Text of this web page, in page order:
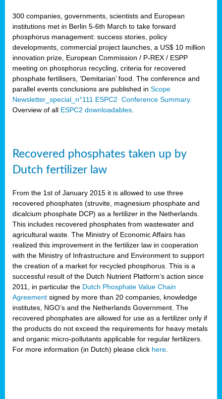
300 companies, governments, scientists and European
institutions met in Berlin 5-6th March to take forward
phosphorus management: success stories, policy
developments, commercial project launches, a US$ 10 million
innovation prize, European Commission / P-REX / ESPP
meeting on phosphorus recycling, criteria for recovered
phosphate fertilisers, ‘Demitarian’ food. The conference and
parallel events conclusions are published in Scope
Newsletter_special_n°111 ESPC2 Conference Summary.
Overview of all ESPC2 downloadables
Recovered phosphates taken up by
Dutch fertilizer law
From the 1st of January 2015 it is allowed to use three
recovered phosphates (struvite, magnesium phosphate and
dicalcium phosphate DCP) as a fertilizer in the Netherlands.
This includes recovered phosphates from wastewater and
agricultural waste. The Ministry of Economic Affairs has
realized this improvement in the fertilizer law in cooperation
with the Ministry of Infrastructure and Environment to support
the creation of a market for recycled phosphorus. This is a
successful result of the Dutch Nutrient Platform’s action since
2011, in particular the Dutch Phosphate Value Chain
Agreement signed by more than 20 companies, knowledge
institutes, NGO’s and the Netherlands Government. The
recovered phosphates are allowed for use as a fertilizer only if
the products do not exceed the requirements for heavy metals
and organic micro-pollutants applicable for regular fertilizers.
For more information (in Dutch) please click here